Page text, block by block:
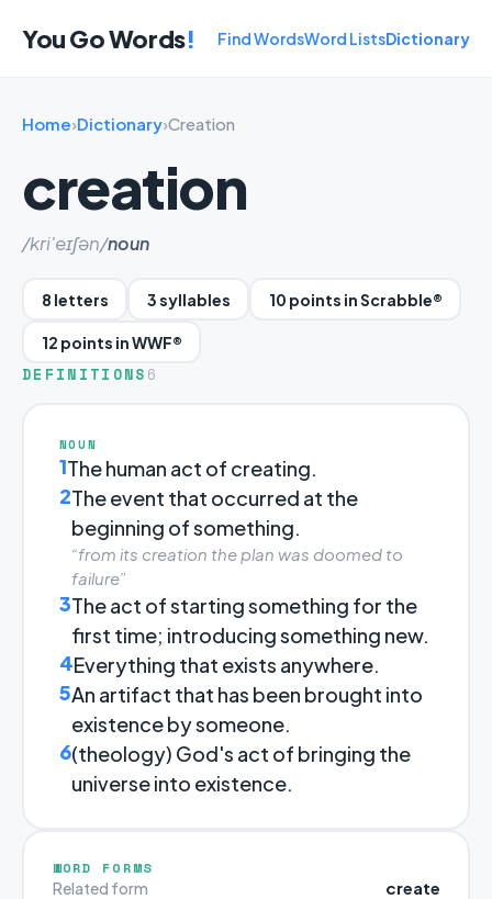
You Go Words! Find WordsWord ListsDictionary
Home›Dictionary›Creation
creation
/kri'eɪʃən/noun
8 letters 3 syllables 10 points in Scrabble®
12 points in WWF®
DEFINITIONS 6
NOUN
1The human act of creating.
2The event that occurred at the
beginning of something.
“from its creation the plan was doomed to
failure”
3The act of starting something for the
first time; introducing something new.
4Everything that exists anywhere.
5An artifact that has been brought into
existence by someone.
6(theology) God's act of bringing the
universe into existence.
WORD FORMS
Related form create